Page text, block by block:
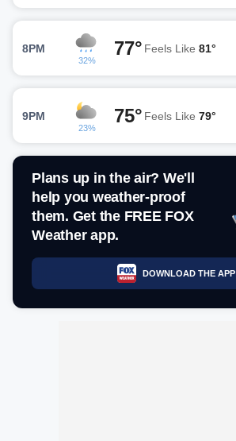
8PM
32%
77° Feels Like 81°
9PM
23%
75° Feels Like 79°
Plans up in the air? We'll
help you weather-proof
them. Get the FREE FOX
Weather app.
DOWNLOAD THE APP